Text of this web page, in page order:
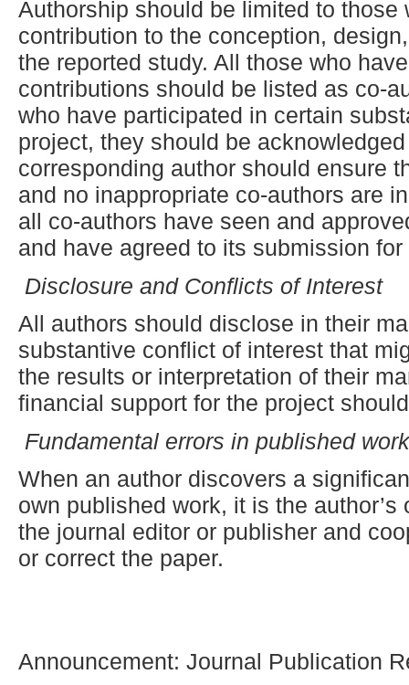
Authorship should be limited to
contribution to the conception,
the reported study. All those who
contributions should be listed as co-
who have participated in certain
project, they should be
corresponding author should ensure
and no inappropriate co-authors are
all co-authors have seen and
and have agreed to its submission
Disclosure and Conflicts of Interest
All authors should disclose in their
substantive conflict of interest that
the results or interpretation of their
financial support for the project
Fundamental errors in published
When an author discovers a
own published work, it is the
the journal editor or publisher and
or correct the paper.
Announcement: Journal Publication